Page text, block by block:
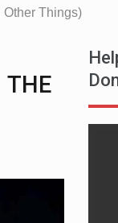
Things)